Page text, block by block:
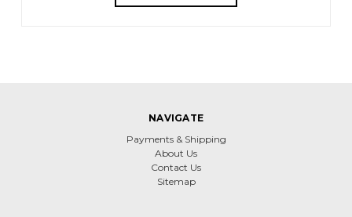
NAVIGATE
Payments & Shipping
About Us
Contact Us
Sitemap